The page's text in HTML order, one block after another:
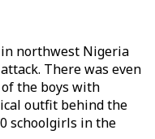
in northwest Nigeria
There was even
the boys with
outfit behind the
schoolgirls in the